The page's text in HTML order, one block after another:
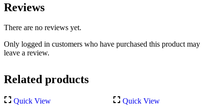
Reviews
There are no reviews yet.
Only logged in customers who have purchased this product may
leave a review.
Related products
Quick View Quick View